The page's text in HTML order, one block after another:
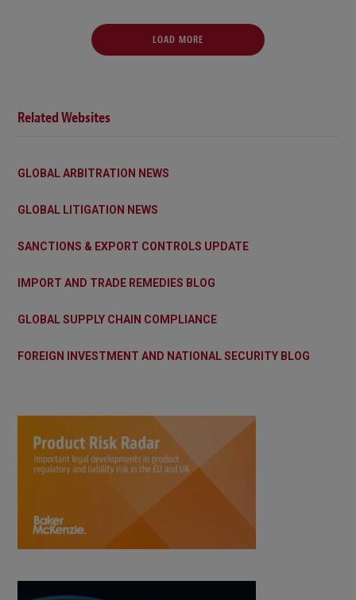
LOAD MORE
Related Websites
GLOBAL ARBITRATION NEWS
GLOBAL LITIGATION NEWS
SANCTIONS & EXPORT CONTROLS UPDATE
IMPORT AND TRADE REMEDIES BLOG
GLOBAL SUPPLY CHAIN COMPLIANCE
FOREIGN INVESTMENT AND NATIONAL SECURITY BLOG